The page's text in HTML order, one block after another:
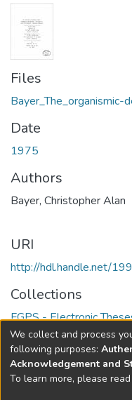
Files
Bayer_The_organismic-
Date
1975
Authors
Bayer, Christopher Alan
URI
http://hdl.handle.net/
Collections
FGPS - Electronic
Full item page
DSpace software
We collect and process
following purposes:
Acknowledgement and
To learn more, please